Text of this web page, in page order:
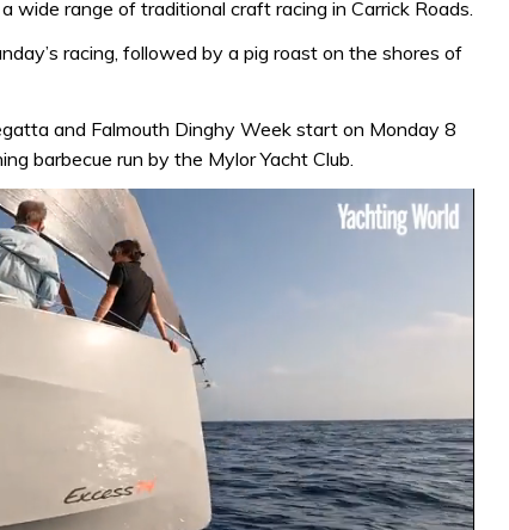
wide range of traditional craft racing in Carrick Roads.
racing, followed by a pig roast on the shores of
and Falmouth Dinghy Week start on Monday 8
barbecue run by the Mylor Yacht Club.